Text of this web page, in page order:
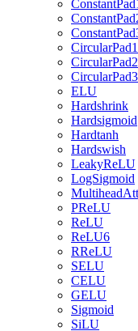
ELU
Hardshrink
Hardsigmoid
Hardtanh
Hardswish
LeakyReLU
LogSigmoid
PReLU
ReLU
ReLU6
RReLU
SELU
CELU
GELU
Sigmoid
SiLU